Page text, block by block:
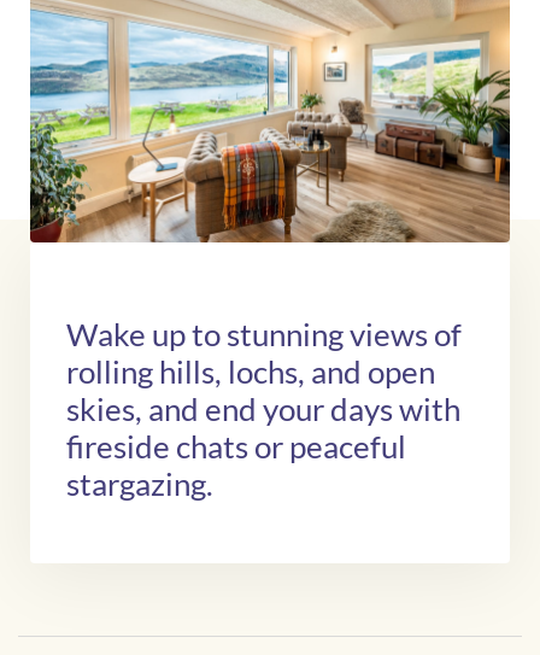
Wake up to stunning views of
rolling hills, lochs, and open
skies, and end your days with
fireside chats or peaceful
stargazing.